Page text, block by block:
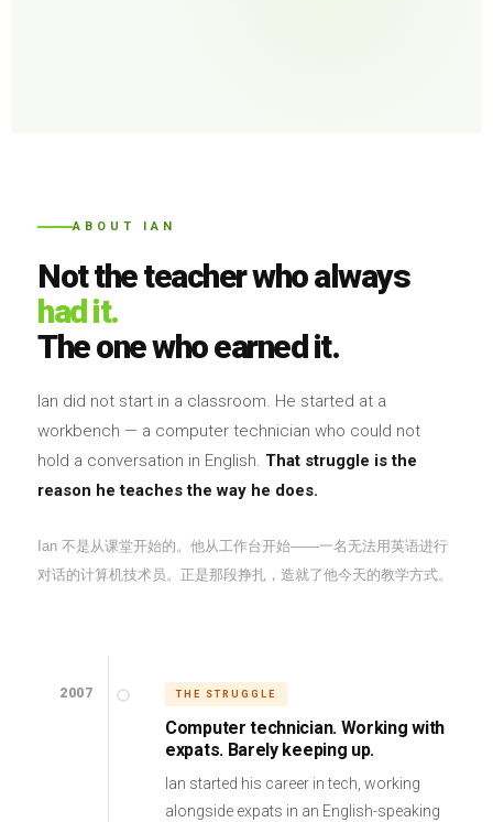
ABOUT IAN
Not the teacher who always
had it.
The one who earned it.
Ian did not start in a classroom. He started at a
workbench — a computer technician who could not
hold a conversation in English. That struggle is the
reason he teaches the way he does.
Ian 不是从课堂开始的。他从工作台开始——一名无法用英语进行
对话的计算机技术员。正是那段挣扎，造就了他今天的教学方式。
2007 THE STRUGGLE
Computer technician. Working with
expats. Barely keeping up.
Ian started his career in tech, working
alongside expats in an English-speaking